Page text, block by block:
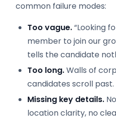
common failure modes:
Too vague.“Looking
member to join our
tells the candidate
Too long.Walls of
candidates scroll past.
Missing key details.
location clarity, no